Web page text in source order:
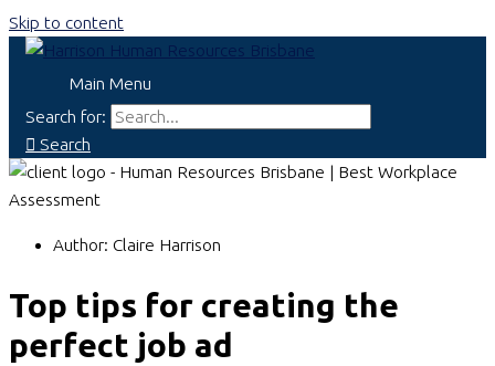
Skip to content
Main Menu
Search for:
Search
Author: Claire Harrison
Top tips for creating the
perfect job ad